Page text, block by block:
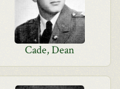
Cade, Dean